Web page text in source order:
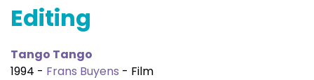
Editing
Tango Tango
1994 - Frans Buyens - Film